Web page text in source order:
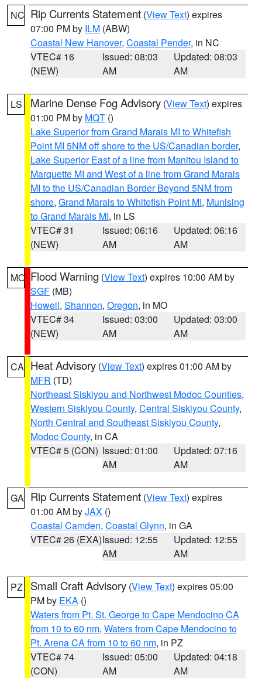
NC Rip Currents Statement (View Text) expires
07:00 PM by ILM (ABW)
Coastal New Hanover, Coastal Pender, in NC
VTEC# 16
(NEW)
Issued: 08:03
AM
Updated: 08:03
AM
LS Marine Dense Fog Advisory (View Text) expires
01:00 PM by MQT ()
Lake Superior from Grand Marais MI to Whitefish
Point MI 5NM off shore to the US/Canadian border,
Lake Superior East of a line from Manitou Island to
Marquette MI and West of a line from Grand Marais
MI to the US/Canadian Border Beyond 5NM from
shore, Grand Marais to Whitefish Point MI, Munising
to Grand Marais MI, in LS
VTEC# 31
(NEW)
Issued: 06:16
AM
Updated: 06:16
AM
MO Flood Warning (View Text) expires 10:00 AM by
SGF (MB)
Howell, Shannon, Oregon, in MO
VTEC# 34
(NEW)
Issued: 03:00
AM
Updated: 03:00
AM
CA Heat Advisory (View Text) expires 01:00 AM by
MFR (TD)
Northeast Siskiyou and Northwest Modoc Counties,
Western Siskiyou County, Central Siskiyou County,
North Central and Southeast Siskiyou County,
Modoc County, in CA
VTEC# 5 (CON) Issued: 01:00
AM
Updated: 07:16
AM
GA Rip Currents Statement (View Text) expires
01:00 AM byJAX ()
Coastal Camden, Coastal Glynn, in GA
VTEC# 26 (EXA)Issued: 12:55
AM
Updated: 12:55
AM
PZ Small Craft Advisory (View Text) expires 05:00
PM by EKA ()
Waters from Pt. St. George to Cape Mendocino CA
from 10 to 60 nm, Waters from Cape Mendocino to
Pt. Arena CA from 10 to 60 nm, in PZ
VTEC# 74
(CON)
Issued: 05:00
AM
Updated: 04:18
AM